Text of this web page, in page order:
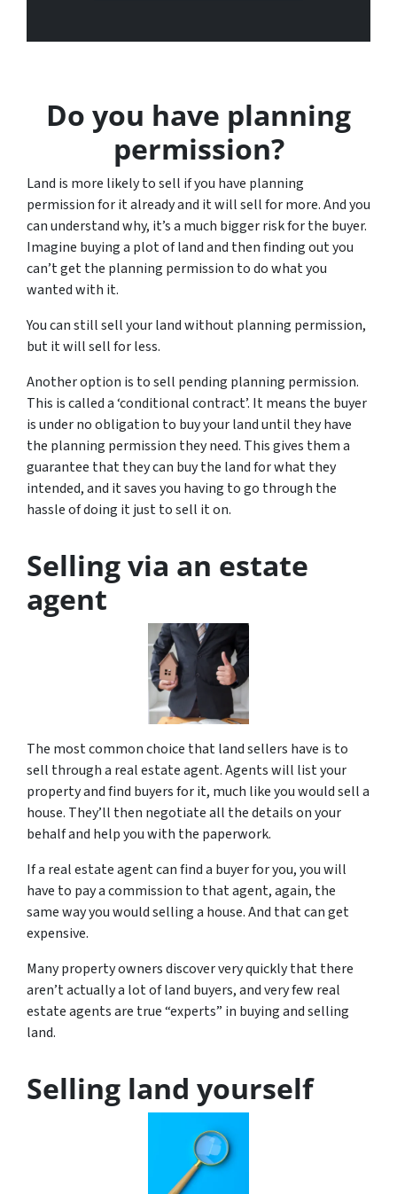
Do you have planning
permission?
Land is more likely to sell if you have planning
permission for it already and it will sell for more. And you
can understand why, it’s a much bigger risk for the buyer.
Imagine buying a plot of land and then finding out you
can’t get the planning permission to do what you
wanted with it.
You can still sell your land without planning permission,
but it will sell for less.
Another option is to sell pending planning permission.
This is called a ‘conditional contract’. It means the buyer
is under no obligation to buy your land until they have
the planning permission they need. This gives them a
guarantee that they can buy the land for what they
intended, and it saves you having to go through the
hassle of doing it just to sell it on.
Selling via an estate
agent
The most common choice that land sellers have is to
sell through a real estate agent. Agents will list your
property and find buyers for it, much like you would sell a
house. They’ll then negotiate all the details on your
behalf and help you with the paperwork.
If a real estate agent can find a buyer for you, you will
have to pay a commission to that agent, again, the
same way you would selling a house. And that can get
expensive.
Many property owners discover very quickly that there
aren’t actually a lot of land buyers, and very few real
estate agents are true “experts” in buying and selling
land.
Selling land yourself